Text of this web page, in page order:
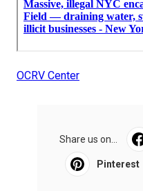
OCRV Center
Share us on...
Pinterest